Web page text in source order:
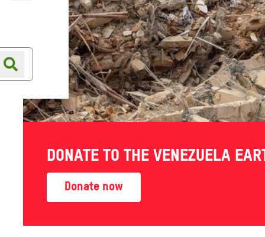
Online shopShop finder
DONATE TO THE VENEZUELA
Donate now